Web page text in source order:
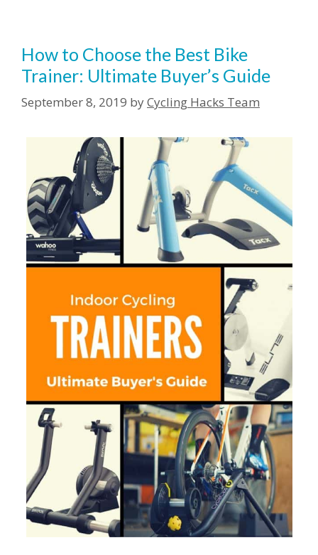
How to Choose the Best Bike
Trainer: Ultimate Buyer’s Guide
September 8, 2019 byCycling Hacks Team